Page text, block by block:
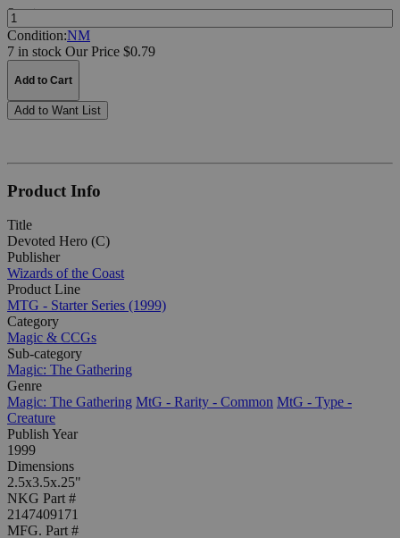
Quantity:
Condition:NM
7 in stock Our Price $0.79
Add to Cart
Add to Want List
Product Info
Title
Devoted Hero (C)
Publisher
Wizards of the Coast
Product Line
MTG - Starter Series (1999)
Category
Magic & CCGs
Sub-category
Magic: The Gathering
Genre
Magic: The Gathering MtG - Rarity - Common MtG - Type -
Creature
Publish Year
1999
Dimensions
2.5x3.5x.25"
NKG Part #
2147409171
MFG. Part #